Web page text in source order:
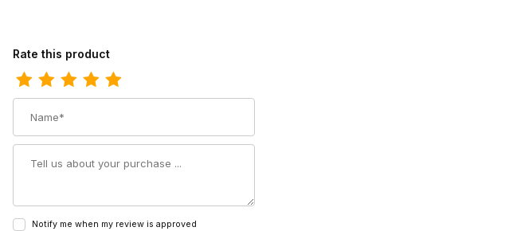
Review Bates Womens Sentry Oxford Black
Rate this product
Notify me when my review is approved